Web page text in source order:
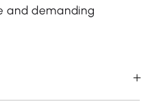
and demanding